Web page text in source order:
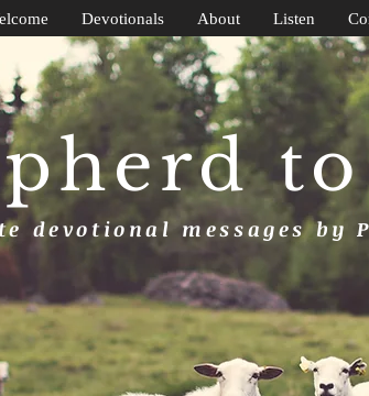
devotional messages by
Devotionals About Listen